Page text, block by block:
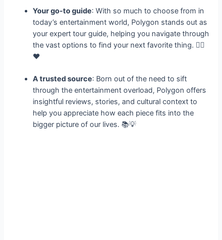
Your go-to guide: With so much to choose from in
today’s entertainment world, Polygon stands out as
your expert tour guide, helping you navigate through
the vast options to find your next favorite thing. 🕵️‍♀️
❤️
A trusted source: Born out of the need to sift
through the entertainment overload, Polygon offers
insightful reviews, stories, and cultural context to
help you appreciate how each piece fits into the
bigger picture of our lives. 📚💡